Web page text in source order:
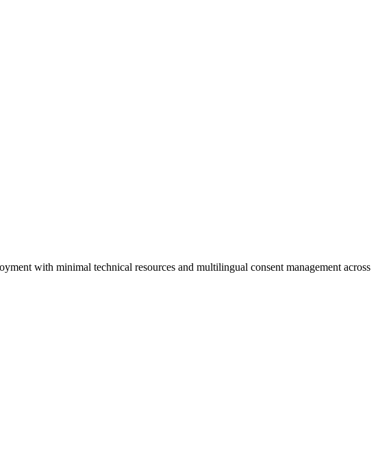
with minimal technical resources and multilingual consent management across